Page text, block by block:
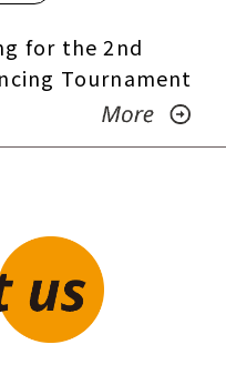
for the 2nd
Tournament